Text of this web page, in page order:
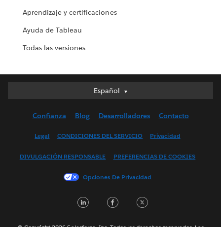
Aprendizaje y certificaciones
Ayuda de Tableau
Todas las versiones
Español
Español
English (UK)
Français (France)
한국어
Confianza Blog Desarrolladores Contacto
Legal CONDICIONES DEL SERVICIO Privacidad
DIVULGACIÓN RESPONSABLE PREFERENCIAS DE COOKIES
Opciones De Privacidad
LinkedInFacebook